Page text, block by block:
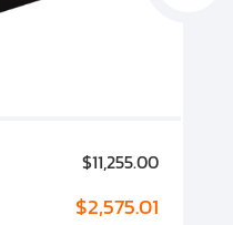
$11,255.00
$2,575.01